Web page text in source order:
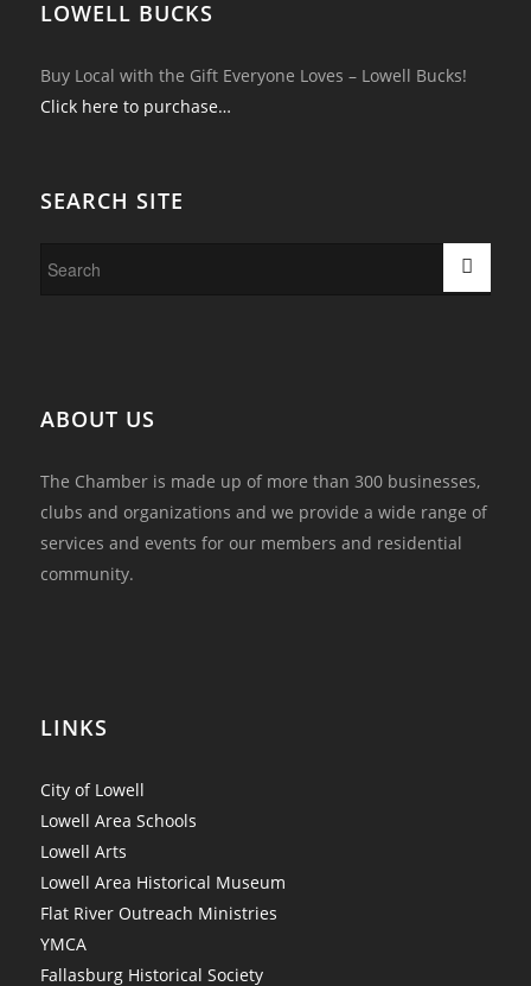
LOWELL BUCKS
Buy Local with the Gift Everyone Loves – Lowell Bucks!
Click here to purchase…
SEARCH SITE
ABOUT US
The Chamber is made up of more than 300 businesses,
clubs and organizations and we provide a wide range of
services and events for our members and residential
community.
LINKS
City of Lowell
Lowell Area Schools
Lowell Arts
Lowell Area Historical Museum
Flat River Outreach Ministries
YMCA
Fallasburg Historical Society